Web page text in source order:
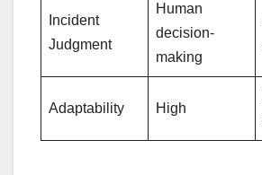
Incident
Judgment
Human
decision-
making
Adaptability High